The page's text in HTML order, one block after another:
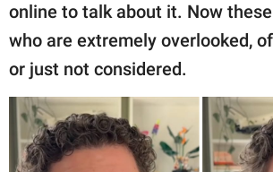
online to talk about it. Now
who are extremely overlooked,
or just not considered.